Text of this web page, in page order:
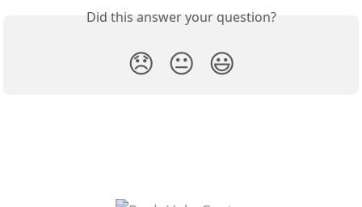
Did this answer your question?
😞 😐 😃